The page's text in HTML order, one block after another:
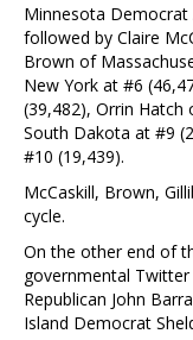
Minnesota Democrat
followed by Claire
Brown of
New York at #6
(39,482), Orrin Hatch
South Dakota at #9
#10 (19,439).
McCaskill, Brown,
cycle.
On the other end of
governmental
Republican John
Island Democrat